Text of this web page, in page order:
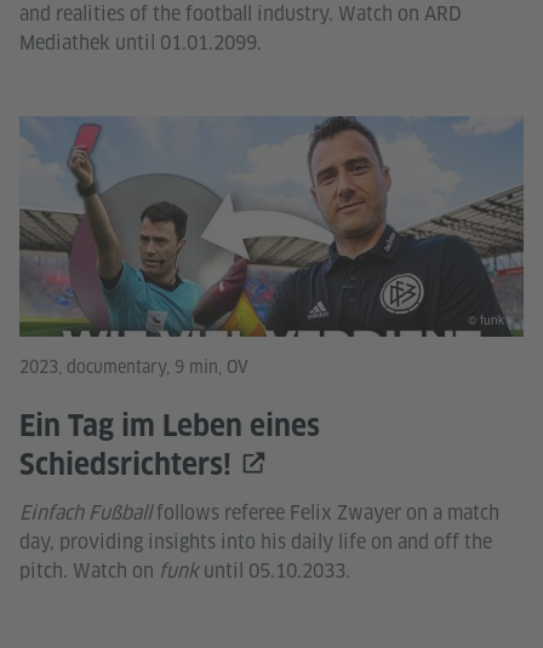
and realities of the football industry. Watch on ARD
Mediathek until 01.01.2099.
2023, documentary, 9 min, OV
Ein Tag im Leben eines
Schiedsrichters!
Einfach Fußballfollows referee Felix Zwayer on a match
day, providing insights into his daily life on and off the
pitch. Watch on funkuntil 05.10.2033.
© funk